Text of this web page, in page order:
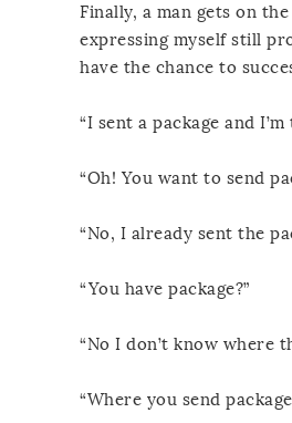
Finally, a man gets on
expressing myself still
have the chance to
“I sent a package and
“Oh! You want to send
“No, I already sent the
“You have package?”
“No I don’t know where
“Where you send